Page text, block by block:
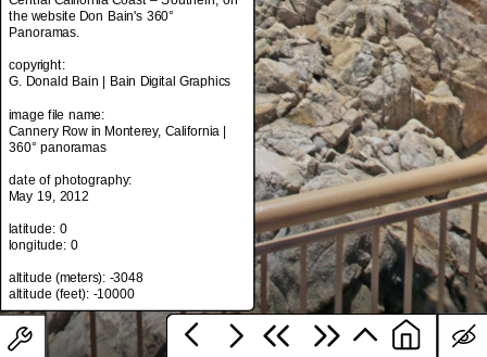
metadata description:
360-degree panoramic photographs of
California. A locality in the region The
Central California Coast – Southern, on
Panoramas.
copyright:
image file name:
360° panoramas
May 19, 2012
latitude: 0
longitude: 0
the website Don Bain's 360°
Panoramas.
copyright:
G. Donald Bain | Bain Digital Graphics
image file name:
Cannery Row in Monterey, California |
360° panoramas
date of photography:
May 19, 2012
latitude: 0
longitude: 0
altitude (meters): -3048